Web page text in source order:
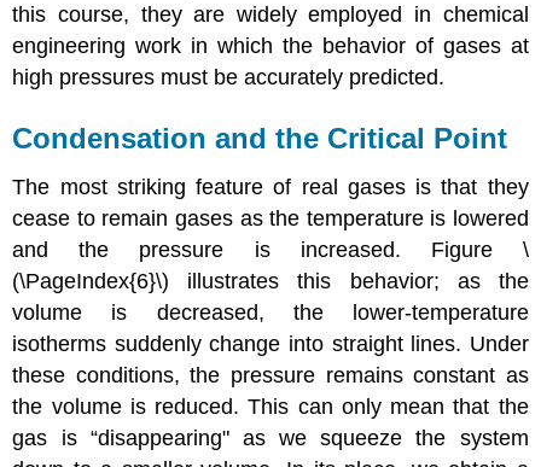
this course, they are widely employed in chemical
engineering work in which the behavior of gases at
high pressures must be accurately predicted.
Condensation and the Critical Point
The most striking feature of real gases is that they
cease to remain gases as the temperature is lowered
and the pressure is increased. Figure \
(\PageIndex{6}\) illustrates this behavior; as the
volume is decreased, the lower-temperature
isotherms suddenly change into straight lines. Under
these conditions, the pressure remains constant as
the volume is reduced. This can only mean that the
gas is “disappearing" as we squeeze the system